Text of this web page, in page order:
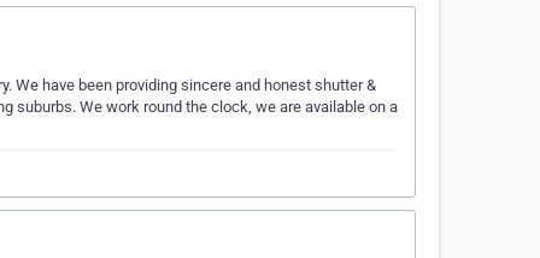
We have been providing sincere and honest shutter &
suburbs. We work round the clock, we are available on a